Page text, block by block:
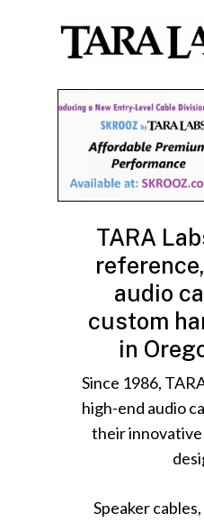
TARA
audio
custom
in
Since 1986,
high-end audio
their
Speaker